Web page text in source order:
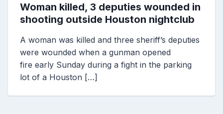
Woman killed, 3 deputies wounded in
shooting outside Houston nightclub
A woman was killed and three sheriff’s deputies
were wounded when a gunman opened
fire early Sunday during a fight in the parking
lot of a Houston […]